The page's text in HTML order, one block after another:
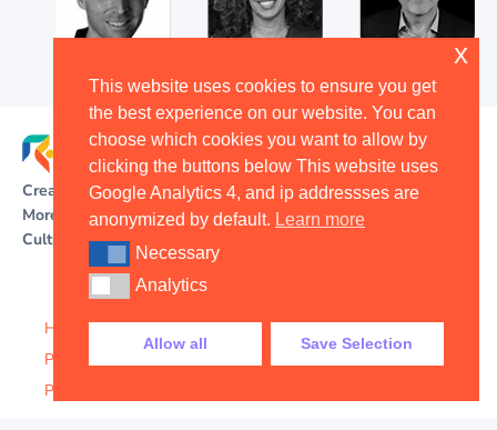
This website uses cookies to ensure you get
the best experience on our website. You can
choose which cookies you want to allow by
clicking the buttons below This website uses
Google Analytics 4, and ip addressses are
anonymized by default. Learn more
NecessaryNecessary
AnalyticsAnalytics
Allow all Save Selection
x
Create a Healthier
More Fulfilling
Culture at Work
Home
Podcast
Privacy Policy